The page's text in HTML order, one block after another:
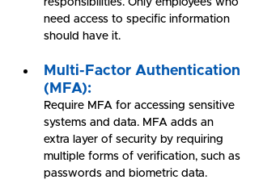
need access to specific information
should have it.
Multi-Factor Authentication
(MFA):
Require MFA for accessing sensitive
systems and data. MFA adds an
extra layer of security by requiring
multiple forms of verification, such as
passwords and biometric data.